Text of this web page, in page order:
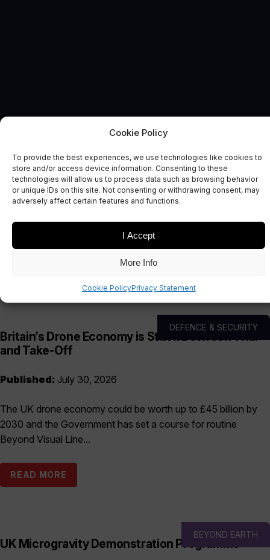
Cookie Policy
To provide the best experiences, we use technologies like cookies to
store and/or access device information. Consenting to these
technologies will allow us to process data such as browsing behavior
or unique IDs on this site. Not consenting or withdrawing consent, may
adversely affect certain features and functions.
I Accept
More Info
Cookie PolicyPrivacy Statement
News and Comment
DEFENCE & SECURITY
Britain’s Drone Economy is Stuck Between Trial
and Take-Off
Published: July 30, 2026
The UK drone economy could be worth up to £45 billion by
2030 and the Government has set a course for routine
Beyond Visual Line...
READ MORE
BEYOND EARTH
UK Microgravity Demonstration Programme